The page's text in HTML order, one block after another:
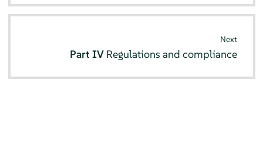
Next
Part IV Regulations and compliance